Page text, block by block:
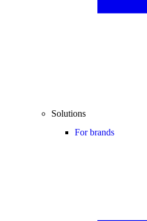
Solutions
For brands